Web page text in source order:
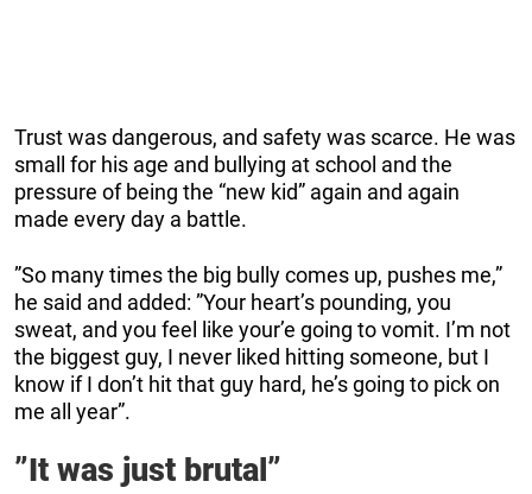
Trust was dangerous, and safety was scarce. He was
small for his age and bullying at school and the
pressure of being the “new kid” again and again
made every day a battle.
”So many times the big bully comes up, pushes me,”
he said and added: ”Your heart’s pounding, you
sweat, and you feel like your’e going to vomit. I’m not
the biggest guy, I never liked hitting someone, but I
know if I don’t hit that guy hard, he’s going to pick on
me all year”.
”It was just brutal”